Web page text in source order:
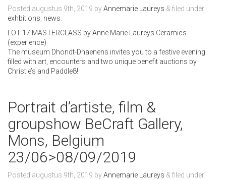
Posted augustus 9th, 2019 byAnnemarie Laureys & filed under
exhbitions news
LOT 17 MASTERCLASS by Anne Marie Laureys Ceramics
(experience)
The museum Dhondt-Dhaenens invites you to a festive evening
filled with art, encounters and two unique benefit auctions by
Christie’s and Paddle8!
Portrait d’artiste, film &
groupshow BeCraft Gallery,
Mons, Belgium
23/06>08/09/2019
Posted augustus 9th, 2019 byAnnemarie Laureys & filed under